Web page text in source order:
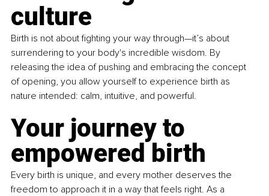
culture
Birth is not about fighting your way through—it’s about
surrendering to your body's incredible wisdom. By
releasing the idea of pushing and embracing the concept
of opening, you allow yourself to experience birth as
nature intended: calm, intuitive, and powerful.
Your journey to
empowered birth
Every birth is unique, and every mother deserves the
freedom to approach it in a way that feels right. As a